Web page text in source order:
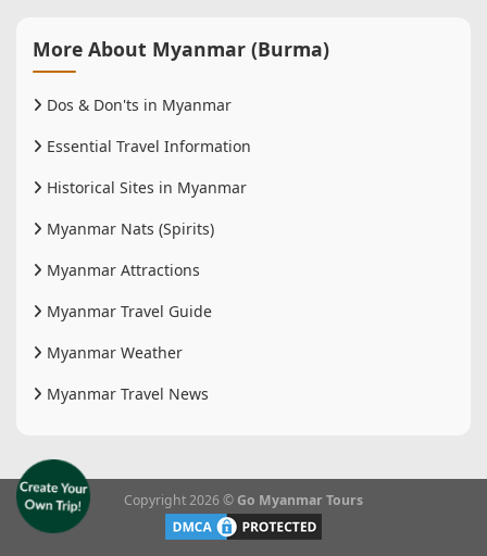
More About Myanmar (Burma)
Dos & Don'ts in Myanmar
Essential Travel Information
Historical Sites in Myanmar
Myanmar Nats (Spirits)
Myanmar Attractions
Myanmar Travel Guide
Myanmar Weather
Myanmar Travel News
Copyright 2026 © Go Myanmar Tours